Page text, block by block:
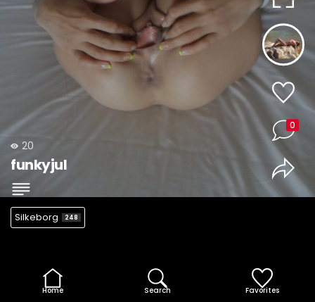
20
funkyjul
Silkeborg 248
0
Home Search Favorites